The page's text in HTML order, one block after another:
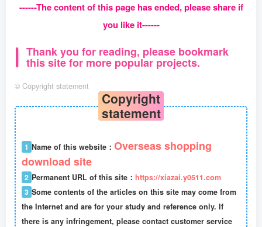
------The content of this page has ended, please share if
you like it------
Thank you for reading, please bookmark
this site for more popular projects.
© Copyright statement
Copyright
statement
1 Name of this website： Overseas shopping
download site
2 Permanent URL of this site： https://xiazai.y0511.com
3 Some contents of the articles on this site may come from
the Internet and are for your study and reference only. If
there is any infringement, please contact customer service